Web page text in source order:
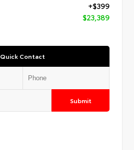
+$399
$23,389
Quick Contact
Submit